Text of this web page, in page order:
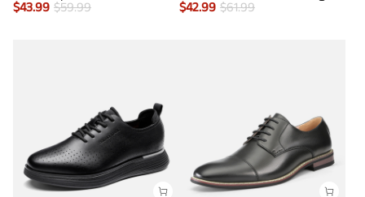
$43.99 $59.99
$42.99 $61.99